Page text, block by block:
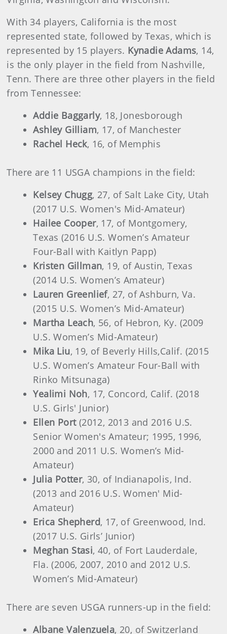
With 34 players, California is the most
represented state, followed by Texas, which is
represented by 15 players. Kynadie Adams, 14,
is the only player in the field from Nashville,
Tenn. There are three other players in the field
from Tennessee:
Addie Baggarly, 18, Jonesborough
Ashley Gilliam, 17, of Manchester
Rachel Heck, 16, of Memphis
There are 11 USGA champions in the field:
Kelsey Chugg, 27, of Salt Lake City, Utah
(2017 U.S. Women's Mid-Amateur)
Hailee Cooper, 17, of Montgomery,
Texas (2016 U.S. Women’s Amateur
Four-Ball with Kaitlyn Papp)
Kristen Gillman, 19, of Austin, Texas
(2014 U.S. Women’s Amateur)
Lauren Greenlief, 27, of Ashburn, Va.
(2015 U.S. Women’s Mid-Amateur)
Martha Leach, 56, of Hebron, Ky. (2009
U.S. Women’s Mid-Amateur)
Mika Liu, 19, of Beverly Hills,Calif. (2015
U.S. Women’s Amateur Four-Ball with
Rinko Mitsunaga)
Yealimi Noh, 17, Concord, Calif. (2018
U.S. Girls' Junior)
Ellen Port(2012, 2013 and 2016 U.S.
Senior Women's Amateur; 1995, 1996,
2000 and 2011 U.S. Women’s Mid-
Amateur)
Julia Potter, 30, of Indianapolis, Ind.
(2013 and 2016 U.S. Women' Mid-
Amateur)
Erica Shepherd, 17, of Greenwood, Ind.
(2017 U.S. Girls’ Junior)
Meghan Stasi, 40, of Fort Lauderdale,
Fla. (2006, 2007, 2010 and 2012 U.S.
Women’s Mid-Amateur)
There are seven USGA runners-up in the field:
Albane Valenzuela, 20, of Switzerland